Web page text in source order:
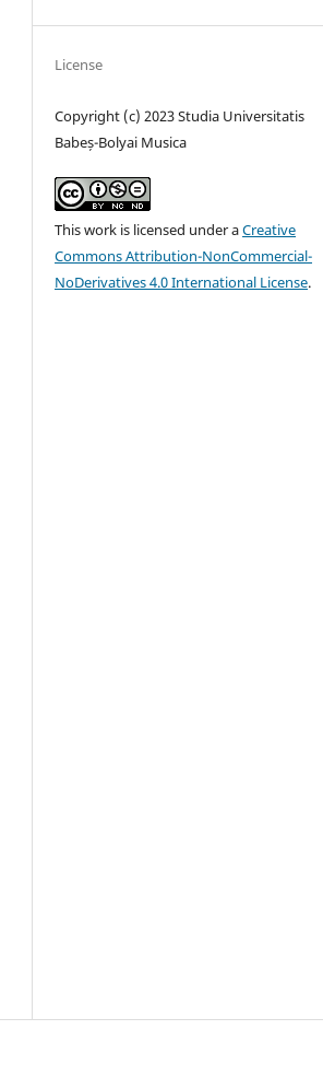
License
Copyright (c) 2023 Studia Universitatis
Babeș-Bolyai Musica
This work is licensed under aCreative
Commons Attribution-NonCommercial-
NoDerivatives 4.0 International License.